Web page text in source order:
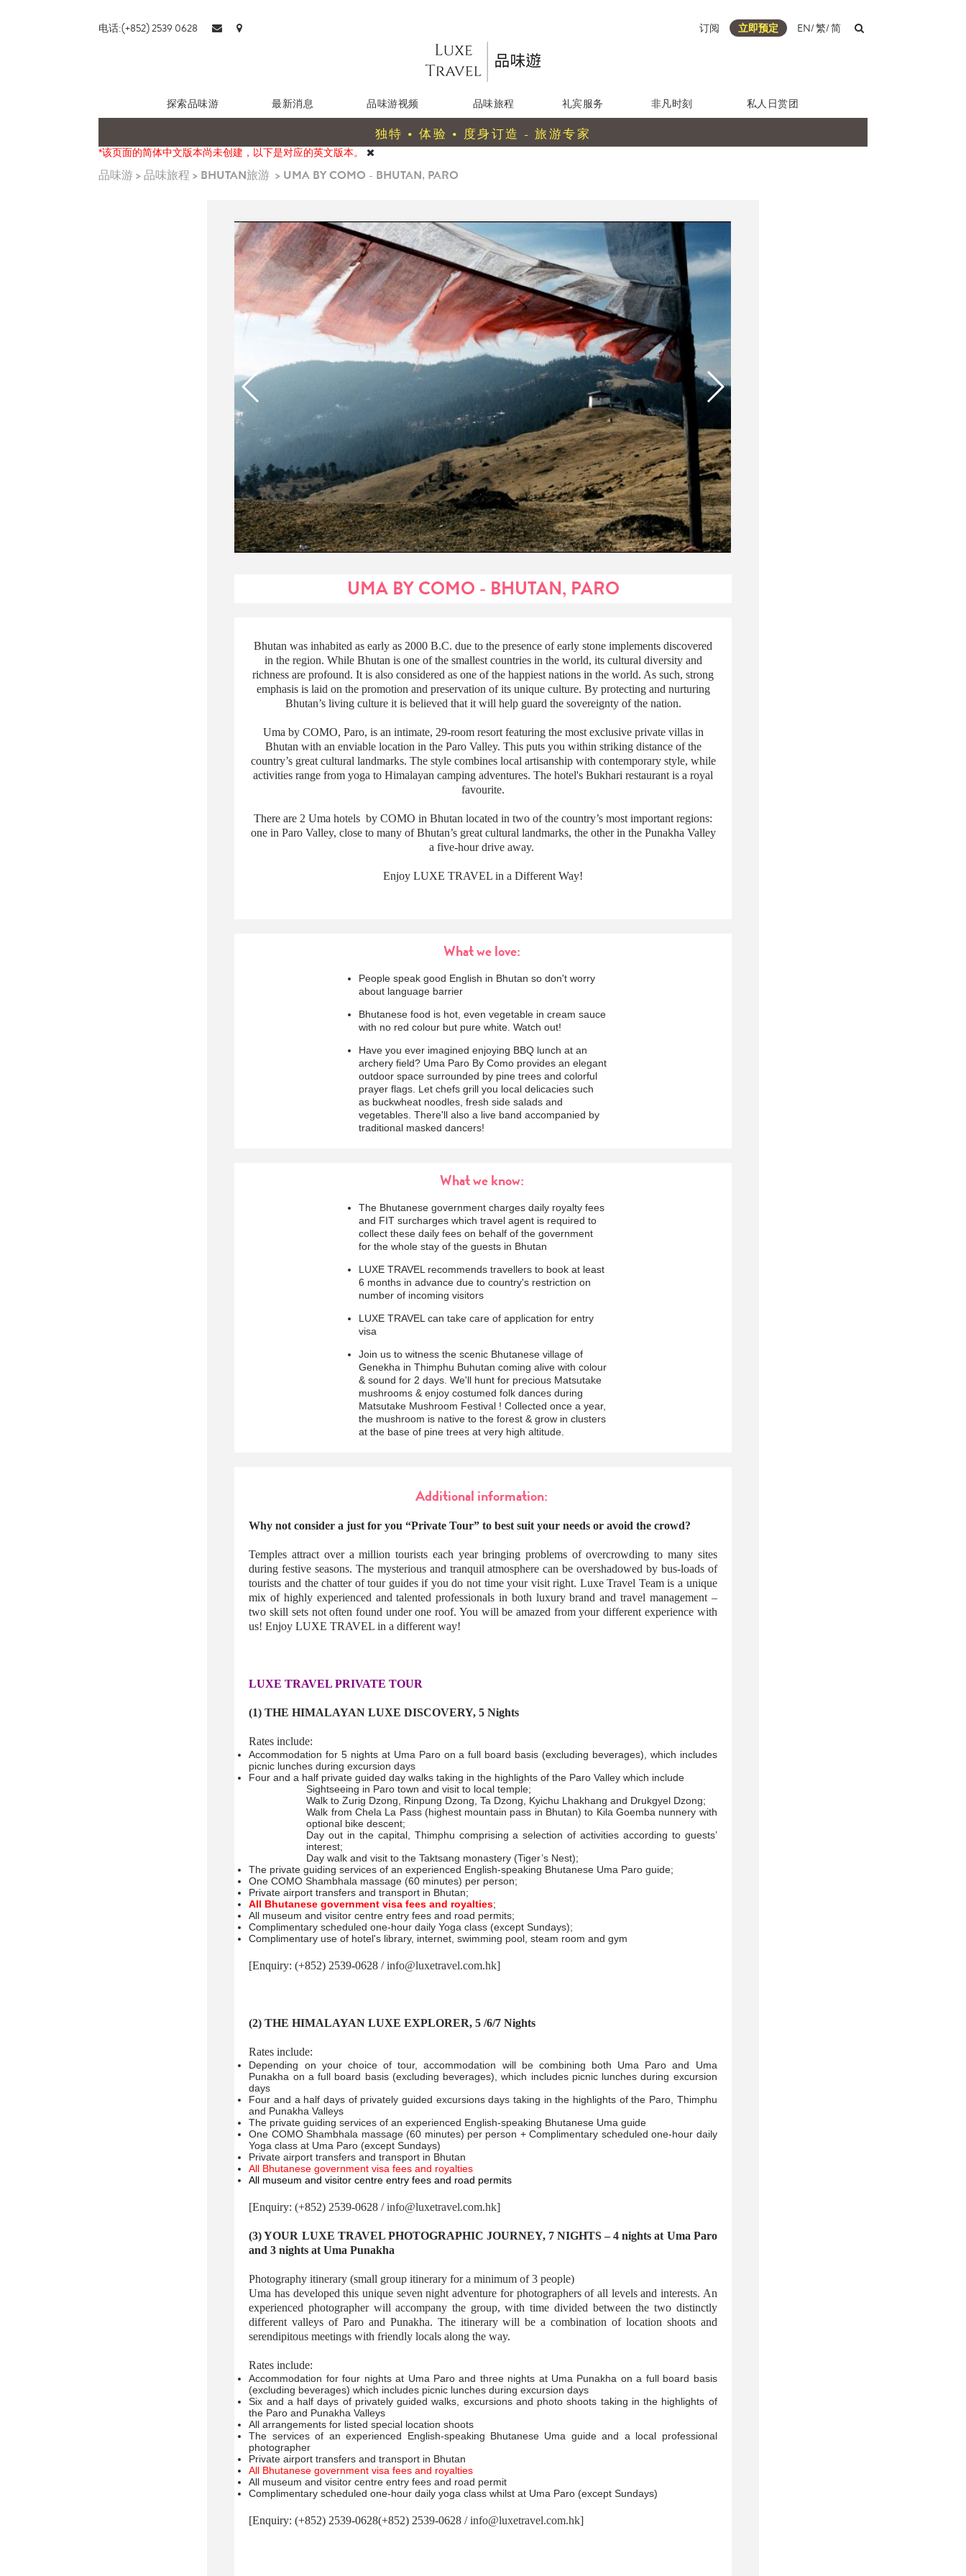
电话:(+852) 2539 0628 订阅 立即预定 EN/繁/简
探索品味游 最新消息 品味游视频 品味旅程 礼宾服务 非凡时刻 私人日赏团
独特 • 体验 • 度身订造 - 旅游专家
*该页面的简体中文版本尚未创建，以下是对应的英文版本。
品味游> 品味旅程 > BHUTAN旅游 > UMA BY COMO - BHUTAN, PARO
UMA BY COMO - BHUTAN, PARO
Bhutan was inhabited as early as 2000 B.C. due to the presence of early stone implements discovered
in the region. While Bhutan is one of the smallest countries in the world, its cultural diversity and
richness are profound. It is also considered as one of the happiest nations in the world. As such, strong
emphasis is laid on the promotion and preservation of its unique culture. By protecting and nurturing
Bhutan’s living culture it is believed that it will help guard the sovereignty of the nation.
Uma by COMO, Paro, is an intimate, 29-room resort featuring the most exclusive private villas in
Bhutan with an enviable location in the Paro Valley. This puts you within striking distance of the
country’s great cultural landmarks. The style combines local artisanship with contemporary style, while
activities range from yoga to Himalayan camping adventures. The hotel's Bukhari restaurant is a royal
favourite.
There are 2 Uma hotels by COMO in Bhutan located in two of the country’s most important regions:
one in Paro Valley, close to many of Bhutan’s great cultural landmarks, the other in the Punakha Valley
a five-hour drive away.
Enjoy LUXE TRAVEL in a Different Way!
What we love:
People speak good English in Bhutan so don't worry
about language barrier
Bhutanese food is hot, even vegetable in cream sauce
with no red colour but pure white. Watch out!
Have you ever imagined enjoying BBQ lunch at an
archery field? Uma Paro By Como provides an elegant
outdoor space surrounded by pine trees and colorful
prayer flags. Let chefs grill you local delicacies such
as buckwheat noodles, fresh side salads and
vegetables. There'll also a live band accompanied by
traditional masked dancers!
What we know:
The Bhutanese government charges daily royalty fees
and FIT surcharges which travel agent is required to
collect these daily fees on behalf of the government
for the whole stay of the guests in Bhutan
LUXE TRAVEL recommends travellers to book at least
6 months in advance due to country's restriction on
number of incoming visitors
LUXE TRAVEL can take care of application for entry
visa
Join us to witness the scenic Bhutanese village of
Genekha in Thimphu Buhutan coming alive with colour
& sound for 2 days. We'll hunt for precious Matsutake
mushrooms & enjoy costumed folk dances during
Matsutake Mushroom Festival ! Collected once a year,
the mushroom is native to the forest & grow in clusters
at the base of pine trees at very high altitude.
Additional information:
Why not consider a just for you “Private Tour” to best suit your needs or avoid the crowd?
Temples attract over a million tourists each year bringing problems of overcrowding to many sites
during festive seasons. The mysterious and tranquil atmosphere can be overshadowed by bus-loads of
tourists and the chatter of tour guides if you do not time your visit right. Luxe Travel Team is a unique
mix of highly experienced and talented professionals in both luxury brand and travel management –
two skill sets not often found under one roof. You will be amazed from your different experience with
us! Enjoy LUXE TRAVEL in a different way!
LUXE TRAVEL PRIVATE TOUR
(1) THE HIMALAYAN LUXE DISCOVERY, 5 Nights
Rates include:
Accommodation for 5 nights at Uma Paro on a full board basis (excluding beverages), which includes
picnic lunches during excursion days
Four and a half private guided day walks taking in the highlights of the Paro Valley which include
Sightseeing in Paro town and visit to local temple;
Walk to Zurig Dzong, Rinpung Dzong, Ta Dzong, Kyichu Lhakhang and Drukgyel Dzong;
Walk from Chela La Pass (highest mountain pass in Bhutan) to Kila Goemba nunnery with
optional bike descent;
Day out in the capital, Thimphu comprising a selection of activities according to guests’
interest;
Day walk and visit to the Taktsang monastery (Tiger’s Nest);
The private guiding services of an experienced English-speaking Bhutanese Uma Paro guide;
One COMO Shambhala massage (60 minutes) per person;
Private airport transfers and transport in Bhutan;
All Bhutanese government visa fees and royalties;
All museum and visitor centre entry fees and road permits;
Complimentary scheduled one-hour daily Yoga class (except Sundays);
Complimentary use of hotel's library, internet, swimming pool, steam room and gym
[Enquiry: (+852) 2539-0628 /info@luxetravel.com.hk]
(2) THE HIMALAYAN LUXE EXPLORER, 5 /6/7 Nights
Rates include:
Depending on your choice of tour, accommodation will be combining both Uma Paro and Uma
Punakha on a full board basis (excluding beverages), which includes picnic lunches during excursion
days
Four and a half days of privately guided excursions days taking in the highlights of the Paro, Thimphu
and Punakha Valleys
The private guiding services of an experienced English-speaking Bhutanese Uma guide
One COMO Shambhala massage (60 minutes) per person + Complimentary scheduled one-hour daily
Yoga class at Uma Paro (except Sundays)
Private airport transfers and transport in Bhutan
All Bhutanese government visa fees and royalties
All museum and visitor centre entry fees and road permits
[Enquiry: (+852) 2539-0628 /info@luxetravel.com.hk]
(3) YOUR LUXE TRAVEL PHOTOGRAPHIC JOURNEY, 7 NIGHTS – 4 nights at Uma Paro
and 3 nights at Uma Punakha
Photography itinerary (small group itinerary for a minimum of 3 people)
Uma has developed this unique seven night adventure for photographers of all levels and interests. An
experienced photographer will accompany the group, with time divided between the two distinctly
different valleys of Paro and Punakha. The itinerary will be a combination of location shoots and
serendipitous meetings with friendly locals along the way.
Rates include:
Accommodation for four nights at Uma Paro and three nights at Uma Punakha on a full board basis
(excluding beverages) which includes picnic lunches during excursion days
Six and a half days of privately guided walks, excursions and photo shoots taking in the highlights of
the Paro and Punakha Valleys
All arrangements for listed special location shoots
The services of an experienced English-speaking Bhutanese Uma guide and a local professional
photographer
Private airport transfers and transport in Bhutan
All Bhutanese government visa fees and royalties
All museum and visitor centre entry fees and road permit
Complimentary scheduled one-hour daily yoga class whilst at Uma Paro (except Sundays)
[Enquiry: (+852) 2539-0628(+852) 2539-0628 /info@luxetravel.com.hk]